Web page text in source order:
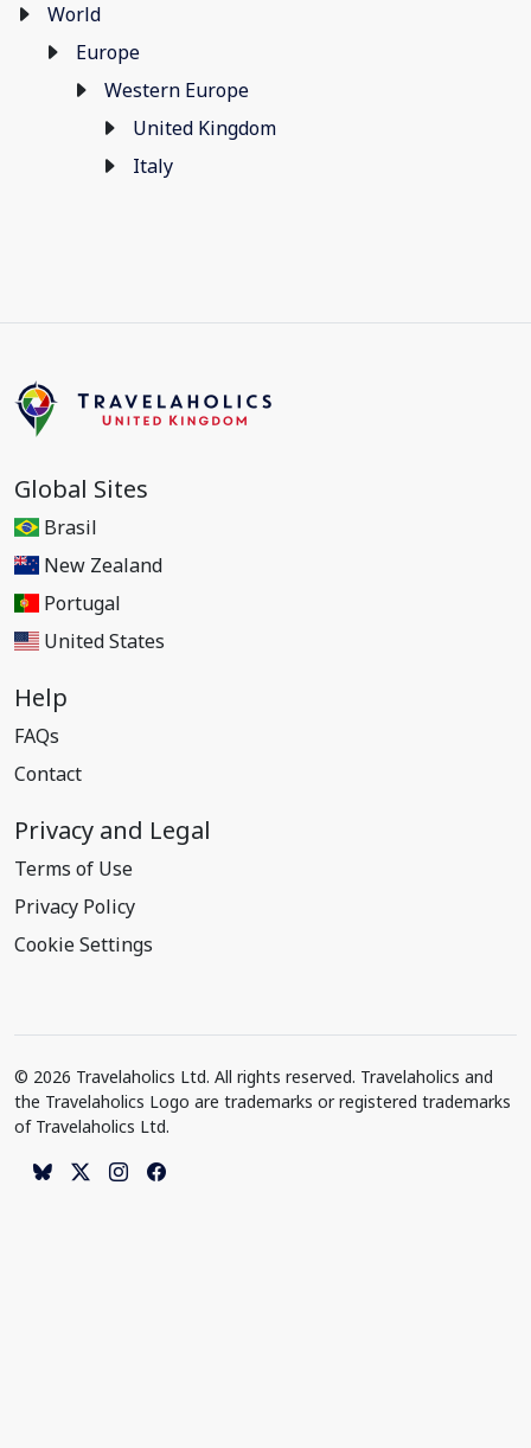
World
Europe
Western Europe
United Kingdom
Italy
Global Sites
Brasil
New Zealand
Portugal
United States
Help
FAQs
Contact
Privacy and Legal
Terms of Use
Privacy Policy
Cookie Settings
© 2026 Travelaholics Ltd. All rights reserved. Travelaholics and
the Travelaholics Logo are trademarks or registered trademarks
of Travelaholics Ltd.